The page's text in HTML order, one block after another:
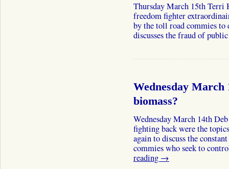
Thursday March 15th
freedom fighter
by the toll road commies to
discusses the fraud of
Wednesday March
biomass?
Wednesday March 14th
fighting back were the
again to discuss the
commies who seek to
reading →